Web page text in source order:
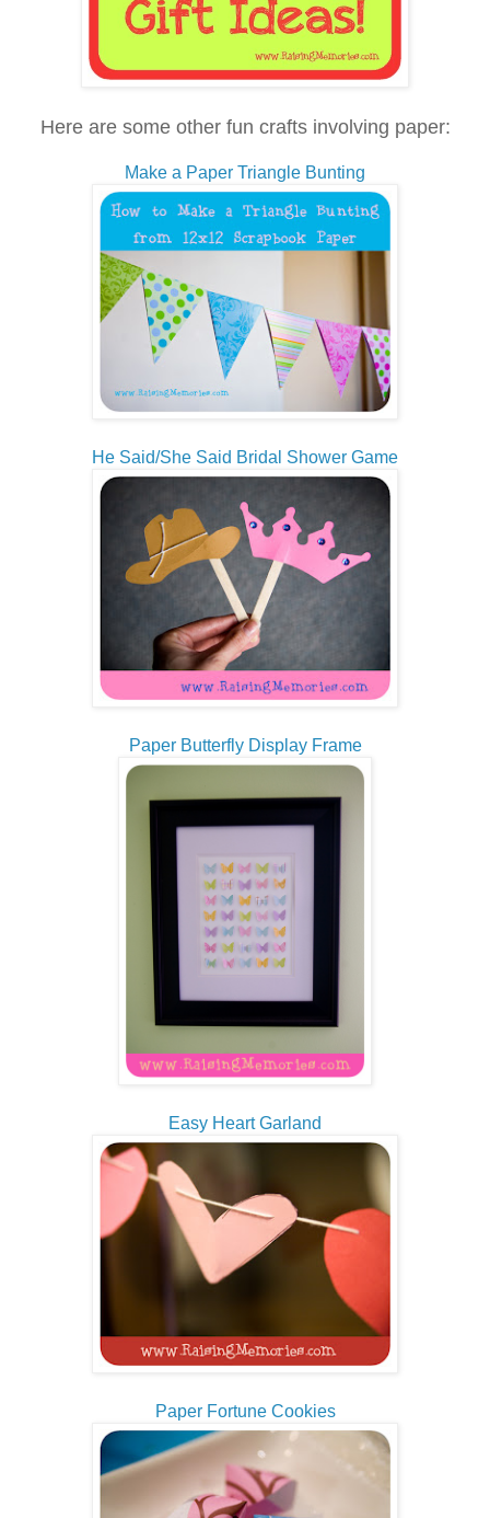
Here are some other fun crafts involving paper:
Make a Paper Triangle Bunting
He Said/She Said Bridal Shower Game
Paper Butterfly Display Frame
Easy Heart Garland
Paper Fortune Cookies